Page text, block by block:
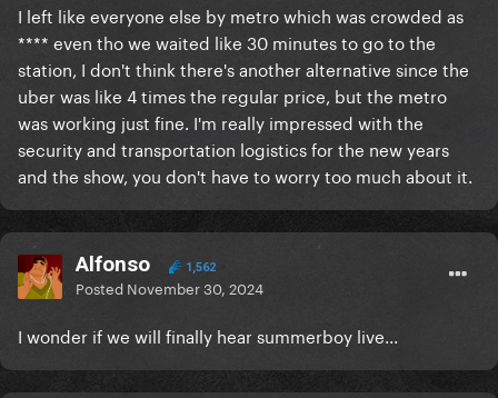
I left like everyone else by metro which was crowded as
**** even tho we waited like 30 minutes to go to the
station, I don't think there's another alternative since the
uber was like 4 times the regular price, but the metro
was working just fine. I'm really impressed with the
security and transportation logistics for the new years
and the show, you don't have to worry too much about it.
Alfonso 1,562
Posted November 30, 2024
I wonder if we will finally hear summerboy live...